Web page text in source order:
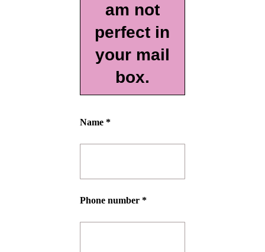
am not
perfect in
your mail
box.
Name *
Phone number *